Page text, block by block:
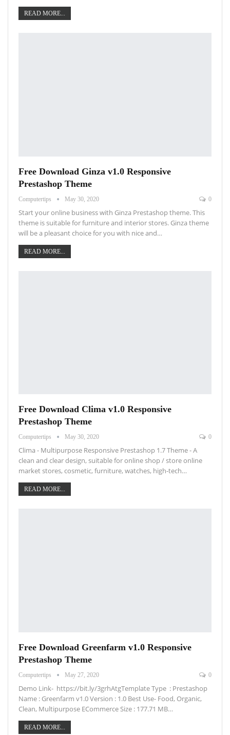
READ MORE...
Free Download Ginza v1.0 Responsive
Prestashop Theme
Computertips May 30, 2020 0
Start your online business with Ginza Prestashop theme. This
theme is suitable for furniture and interior stores. Ginza theme
will be a pleasant choice for you with nice and…
READ MORE...
Free Download Clima v1.0 Responsive
Prestashop Theme
Computertips May 30, 2020 0
Clima - Multipurpose Responsive Prestashop 1.7 Theme - A
clean and clear design, suitable for online shop / store online
market stores, cosmetic, furniture, watches, high-tech…
READ MORE...
Free Download Greenfarm v1.0 Responsive
Prestashop Theme
Computertips May 27, 2020 0
Demo Link- https://bit.ly/3grhAtgTemplate Type : Prestashop
Name : Greenfarm v1.0 Version : 1.0 Best Use- Food, Organic,
Clean, Multipurpose ECommerce Size : 177.71 MB…
READ MORE...